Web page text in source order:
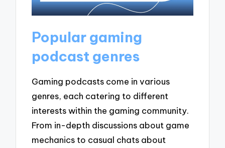
Popular gaming
podcast genres
Gaming podcasts come in various
genres, each catering to different
interests within the gaming community.
From in-depth discussions about game
mechanics to casual chats about